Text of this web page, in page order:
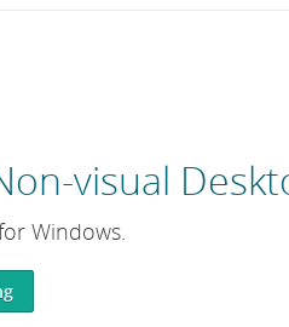
visual
Windows.